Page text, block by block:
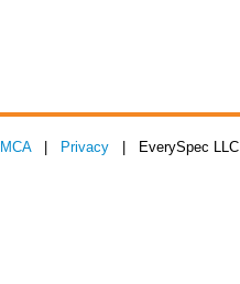
| Privacy | EverySpec